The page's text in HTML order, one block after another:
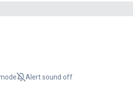
Alert sound off